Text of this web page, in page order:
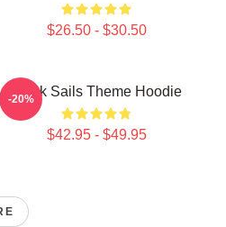
$26.50 - $30.50
Black Sails Theme Hoodie
$42.95 - $49.95
-20%